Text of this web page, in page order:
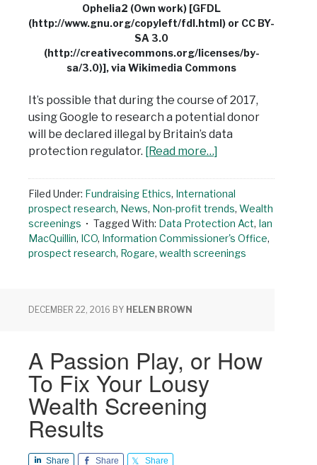
Ophelia2 (Own work) [GFDL
(http://www.gnu.org/copyleft/fdl.html) or CC BY-
SA 3.0
(http://creativecommons.org/licenses/by-
sa/3.0)], via Wikimedia Commons
It’s possible that during the course of 2017,
using Google to research a potential donor
will be declared illegal by Britain’s data
protection regulator. [Read more…]
Filed Under: Fundraising Ethics, International
prospect research, News, Non-profit trends, Wealth
screenings
Tagged With: Data Protection Act, Ian
MacQuillin, ICO, Information Commissioner's Office,
prospect research, Rogare, wealth screenings
DECEMBER 22, 2016 BY HELEN BROWN
A Passion Play, or How
To Fix Your Lousy
Wealth Screening
Results
Share Share Share